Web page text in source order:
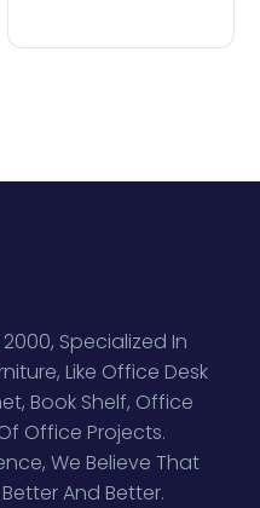
Specialized In
Like Office Desk
Book Shelf, Office
Office Projects.
We Believe That
And Better.